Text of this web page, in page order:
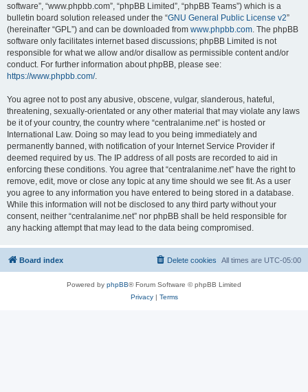
software”, “www.phpbb.com”, “phpBB Limited”, “phpBB Teams”) which is a
bulletin board solution released under the “GNU General Public License v2”
(hereinafter “GPL”) and can be downloaded from www.phpbb.com. The phpBB
software only facilitates internet based discussions; phpBB Limited is not
responsible for what we allow and/or disallow as permissible content and/or
conduct. For further information about phpBB, please see:
https://www.phpbb.com/.
You agree not to post any abusive, obscene, vulgar, slanderous, hateful,
threatening, sexually-orientated or any other material that may violate any laws
be it of your country, the country where “centralanime.net” is hosted or
International Law. Doing so may lead to you being immediately and
permanently banned, with notification of your Internet Service Provider if
deemed required by us. The IP address of all posts are recorded to aid in
enforcing these conditions. You agree that “centralanime.net” have the right to
remove, edit, move or close any topic at any time should we see fit. As a user
you agree to any information you have entered to being stored in a database.
While this information will not be disclosed to any third party without your
consent, neither “centralanime.net” nor phpBB shall be held responsible for
any hacking attempt that may lead to the data being compromised.
Board index All times are UTC-05:00
Delete cookies
Powered by phpBB® Forum Software © phpBB Limited
Privacy| Terms